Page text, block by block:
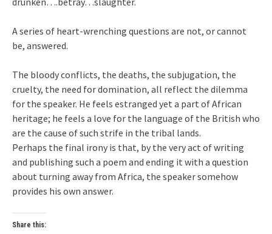
A series of heart-wrenching questions are not, or cannot
be, answered.
The bloody conflicts, the deaths, the subjugation, the
cruelty, the need for domination, all reflect the dilemma
for the speaker. He feels estranged yet a part of African
heritage; he feels a love for the language of the British who
are the cause of such strife in the tribal lands.
Perhaps the final irony is that, by the very act of writing
and publishing such a poem and ending it with a question
about turning away from Africa, the speaker somehow
provides his own answer.
Share this: